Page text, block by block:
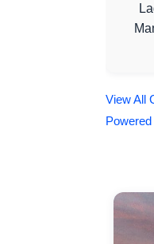
View All